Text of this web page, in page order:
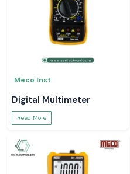
Meco Inst
Digital Multimeter
Read More